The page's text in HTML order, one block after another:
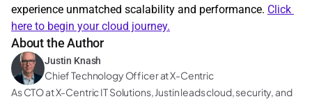
About the Author
Justin Knash
Chief Technology Officer at X-Centric
As CTO at X-Centric IT Solutions, Justin leads cloud, security, and
experience unmatched scalability and performance. Click
here to begin your cloud journey.